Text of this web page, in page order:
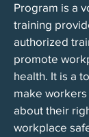
Program is a
training
authorized
promote
health. It is a
make
about their
workplace